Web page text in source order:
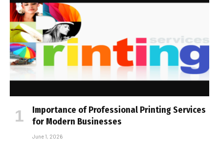
Importance of Professional Printing Services
for Modern Businesses
June 1, 2026